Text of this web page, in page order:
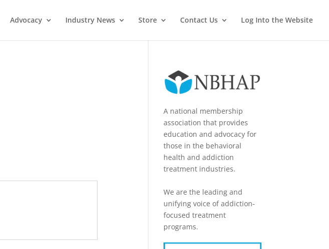
Advocacy Industry News Store Contact Us Log Into the Website
A national membership
association that provides
education and advocacy for
those in the behavioral
health and addiction
treatment industries.
We are the leading and
unifying voice of addiction-
focused treatment
programs.